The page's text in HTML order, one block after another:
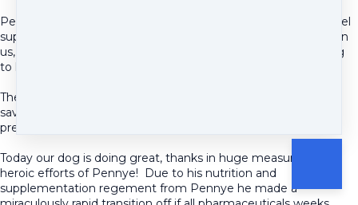
Pennye also went out of her way to make us, the humans, feel
supported in the emotional toll our dog's ordeal was having on
us, in addition to the tremendous energy she put into helping
to heal our pup.
The recommendations she provided our dear dog were life
saving. And her interactions with us bolstered our spirits and
preserved our sanity.
Today our dog is doing great, thanks in huge measure to the
heroic efforts of Pennye! Due to his nutrition and
supplementation regement from Pennye he made a